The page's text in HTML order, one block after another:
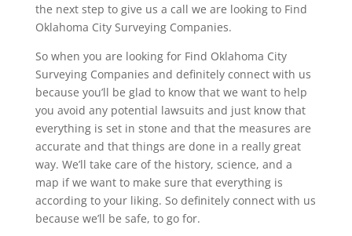
the next step to give us a call we are looking to Find
Oklahoma City Surveying Companies.
So when you are looking for Find Oklahoma City
Surveying Companies and definitely connect with us
because you’ll be glad to know that we want to help
you avoid any potential lawsuits and just know that
everything is set in stone and that the measures are
accurate and that things are done in a really great
way. We’ll take care of the history, science, and a
map if we want to make sure that everything is
according to your liking. So definitely connect with us
because we’ll be safe, to go for.